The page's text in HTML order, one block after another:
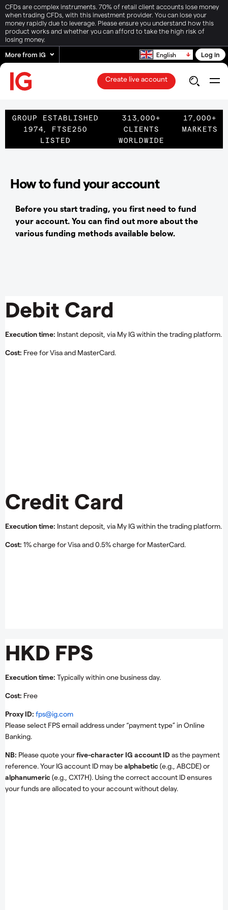
CFDs are complex instruments. 70% of retail client accounts lose money
when trading CFDs, with this investment provider. You can lose your
money rapidly due to leverage. Please ensure you understand how this
product works and whether you can afford to take the high risk of
losing money.
More from IG
English Log in
Create live account
GROUP ESTABLISHED
1974, FTSE250
LISTED
313,000+
CLIENTS
WORLDWIDE
17,000+
MARKETS
How to fund your account
Before you start trading, you first need to fund
your account. You can find out more about the
various funding methods available below.
Debit Card
Execution time: Instant deposit, via My IG within the trading platform.
Cost: Free for Visa and MasterCard.
Credit Card
Execution time: Instant deposit, via My IG within the trading platform.
Cost: 1% charge for Visa and 0.5% charge for MasterCard.
HKD FPS
Execution time: Typically within one business day.
Cost: Free
Proxy ID: fps@ig.com
Please select FPS email address under “payment type” in Online
Banking.
NB: Please quote yourfive-character IG account ID as the payment
reference. Your IG account ID may bealphabetic(e.g., ABCDE) or
alphanumeric(e.g., CX17H). Using the correct account ID ensures
your funds are allocated to your account without delay.